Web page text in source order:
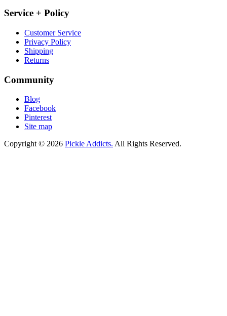
Service + Policy
Customer Service
Privacy Policy
Shipping
Returns
Community
Blog
Facebook
Pinterest
Site map
Copyright © 2026 Pickle Addicts. All Rights Reserved.